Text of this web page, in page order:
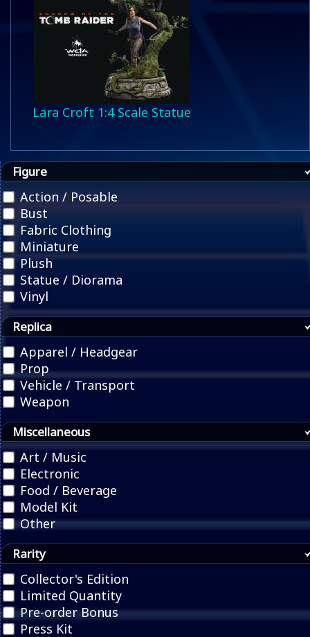
Lara Croft 1:4 Scale Statue
Figure
Action / Posable
Bust
Fabric Clothing
Miniature
Plush
Statue / Diorama
Vinyl
Replica
Apparel / Headgear
Prop
Vehicle / Transport
Weapon
Miscellaneous
Art / Music
Electronic
Food / Beverage
Model Kit
Other
Rarity
Collector's Edition
Limited Quantity
Pre-order Bonus
Press Kit